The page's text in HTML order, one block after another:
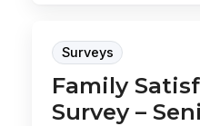
Surveys
Family
Survey –